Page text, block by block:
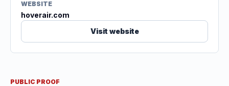
WEBSITE
hoverair.com
Visit website
PUBLIC PROOF